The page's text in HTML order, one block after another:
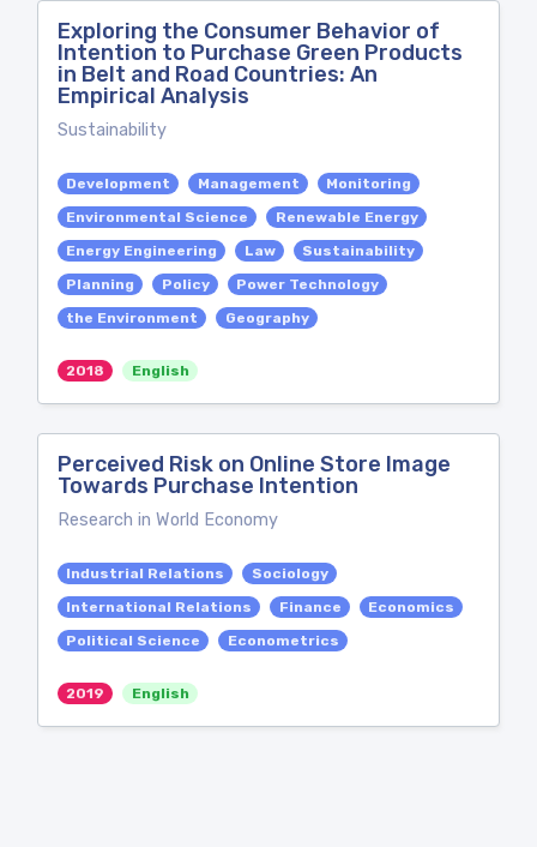
Exploring the Consumer Behavior of
Intention to Purchase Green Products
in Belt and Road Countries: An
Empirical Analysis
Sustainability
Development Management
Monitoring
Environmental Science
Renewable Energy
Energy Engineering
Law
Sustainability
Planning
Policy
Power Technology
the Environment
Geography
2018 English
Perceived Risk on Online Store Image
Towards Purchase Intention
Research in World Economy
Industrial Relations
Sociology
International Relations
Finance
Economics
Political Science
Econometrics
2019 English